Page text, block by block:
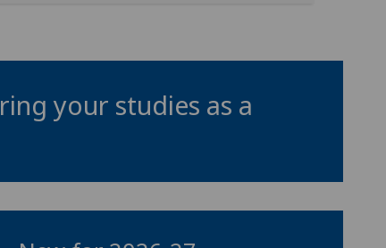
your studies as a